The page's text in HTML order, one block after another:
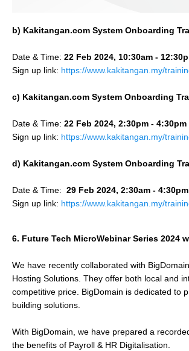
b) Kakitangan.com System Onboarding
Date & Time: 22 Feb 2024, 10:30am -
Sign up link: https://www.kakitangan.my/
c) Kakitangan.com System Onboarding
Date & Time: 22 Feb 2024, 2:30pm - 4:30pm
Sign up link: https://www.kakitangan.my/
d) Kakitangan.com System Onboarding
Date & Time: 29 Feb 2024, 2:30am - 4:30pm
Sign up link: https://www.kakitangan.my/
6. Future Tech MicroWebinar Series 2024
We have recently collaborated with
Hosting Solutions. They offer both local and
competitive price. BigDomain is dedicated to
building solutions.
With BigDomain, we have prepared a
the benefits of Payroll & HR Digitalisation.